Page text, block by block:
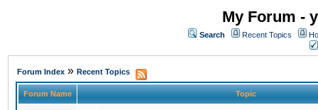
My Forum -
Search Recent Topics
Forum Index » Recent Topics
Forum Name Topic